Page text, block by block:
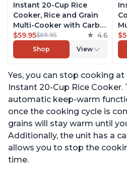
Instant 20-Cup Rice
Cooker, Rice and Grain
Multi-Cooker with Carb
Reducing Technology
without Compromising
Taste or Texture, From
Pot, Includes 8 Cooking
Presets
$59.95$89.95 4.6
Shop View
Yes, you can stop cooking
Instant 20-Cup Rice Cooker.
automatic keep-warm
once the cooking cycle is
grains will stay warm until
Additionally, the unit has a
allows you to stop the
time.